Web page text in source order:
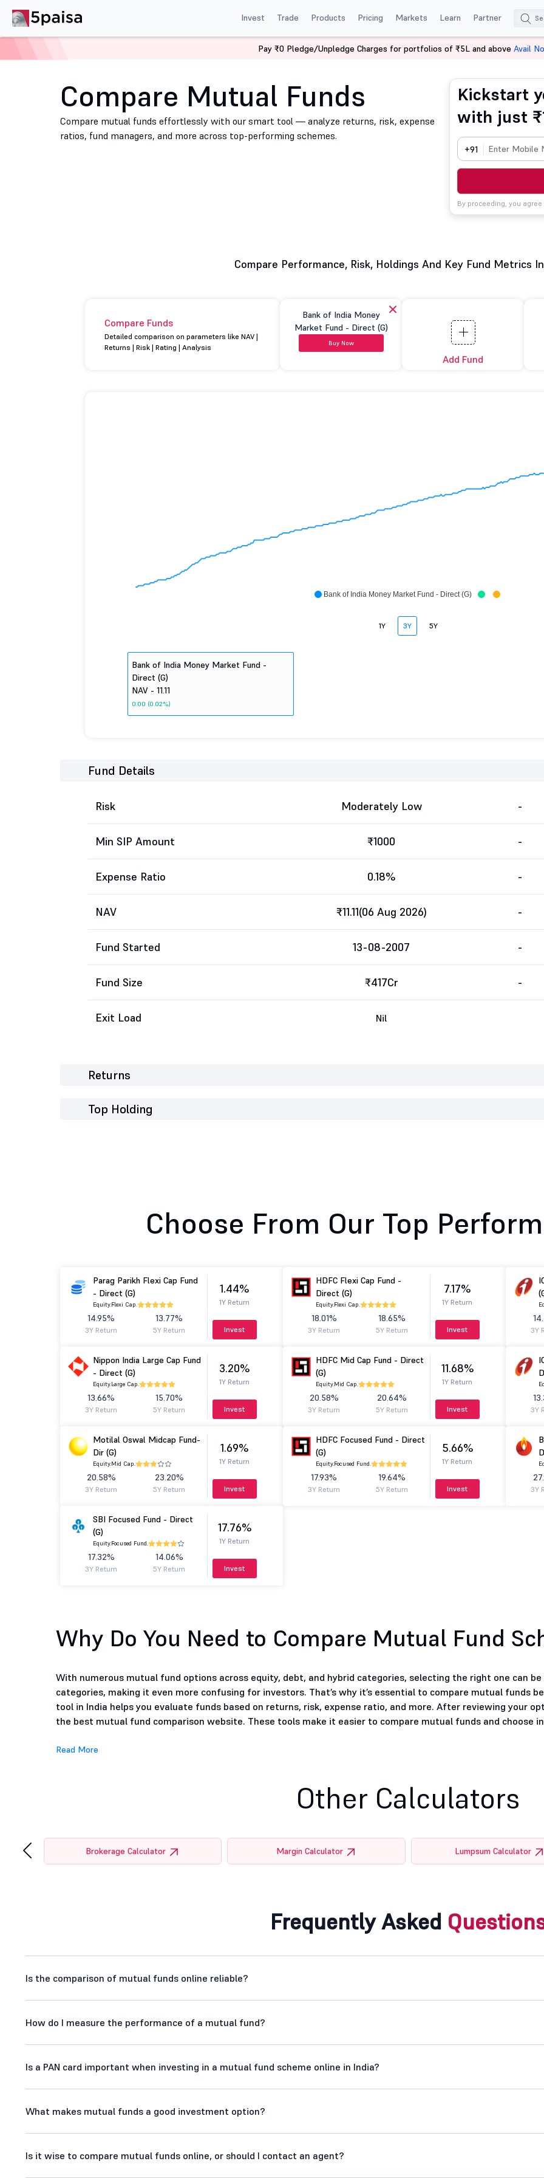
Invest Trade Products Pricing Markets Learn Partner
Compare Mutual Funds
Compare mutual funds effortlessly with our smart tool — analyze returns, risk, expense
ratios, fund managers, and more across top-performing schemes.
Kickstart
with just
+91
By proceeding, you
Compare Performance, Risk, Holdings And Key Fund Metrics
Compare Funds
Detailed comparison on parameters like NAV |
Returns | Risk | Rating | Analysis
Bank of India Money
Market Fund - Direct (G)
Buy Now
Add Fund
Bank of India Money Market Fund - Direct (G)
1Y 3Y 5Y
Bank of India Money Market Fund -
Direct (G)
NAV - 11.11
0.00 (0.02%)
Fund Details
Risk Moderately Low -
Min SIP Amount ₹1000 -
Expense Ratio 0.18% -
NAV ₹11.11(06 Aug 2026) -
Fund Started 13-08-2007 -
Fund Size ₹417Cr -
Exit Load Nil
Returns
Top Holding
Choose From Our Top
Parag Parikh Flexi Cap Fund
- Direct (G)
Equity.Flexi Cap.
14.95%
3Y Return
13.77%
5Y Return
1.44%
1Y Return
Invest
HDFC Flexi Cap Fund -
Direct (G)
Equity.Flexi Cap.
18.01%
3Y Return
18.65%
5Y Return
7.17%
1Y Return
Invest 3Y
Nippon India Large Cap Fund
- Direct (G)
Equity.Large Cap.
13.66%
3Y Return
15.70%
5Y Return
3.20%
1Y Return
Invest
HDFC Mid Cap Fund - Direct
(G)
Equity.Mid Cap.
20.58%
3Y Return
20.64%
5Y Return
11.68%
1Y Return
Invest 3Y
Motilal Oswal Midcap Fund-
Dir (G)
Equity.Mid Cap.
20.58%
3Y Return
23.20%
5Y Return
1.69%
1Y Return
Invest
HDFC Focused Fund - Direct
(G)
Equity.Focused Fund.
17.93%
3Y Return
19.64%
5Y Return
5.66%
1Y Return
Invest 3Y
SBI Focused Fund - Direct
(G)
Equity.Focused Fund.
17.32%
3Y Return
14.06%
5Y Return
17.76%
1Y Return
Invest
Why Do You Need to Compare Mutual Fund
With numerous mutual fund options across equity, debt, and hybrid categories, selecting the right one can
categories, making it even more confusing for investors. That’s why it’s essential to compare mutual funds
tool in India helps you evaluate funds based on returns, risk, expense ratio, and more. After reviewing your
the best mutual fund comparison website. These tools make it easier to compare mutual funds and choose
Read More
Pay ₹0 Pledge/Unpledge Charges for portfolios of ₹5L and above Avail
Other Calculators
Brokerage Calculator Margin Calculator Lumpsum Calculator
‹
Frequently Asked
Is the comparison of mutual funds online reliable?
How do I measure the performance of a mutual fund?
Is a PAN card important when investing in a mutual fund scheme online in India?
What makes mutual funds a good investment option?
Is it wise to compare mutual funds online, or should I contact an agent?